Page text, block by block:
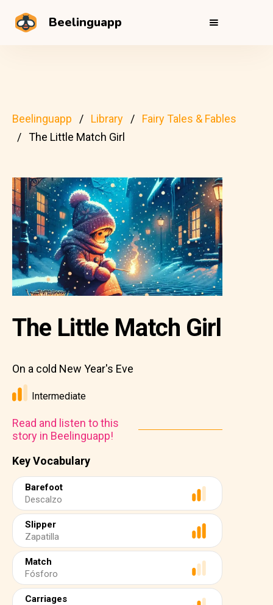
Beelinguapp
Beelinguapp Library
Fairy Tales & Fables
The Little Match Girl
Key Vocabulary
Barefoot
Descalzo
Slipper
Zapatilla
Match
Fósforo
Carriages
The Little Match Girl
On a cold New Year's Eve
Intermediate
Read and listen to this
story in Beelinguapp!